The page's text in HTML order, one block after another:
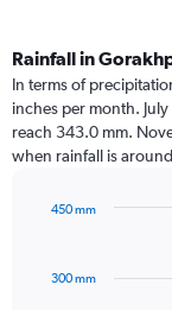
Rainfall in
In terms of
inches per month.
reach 343.0 mm.
when rainfall is
with
12
300 mm
450 mm